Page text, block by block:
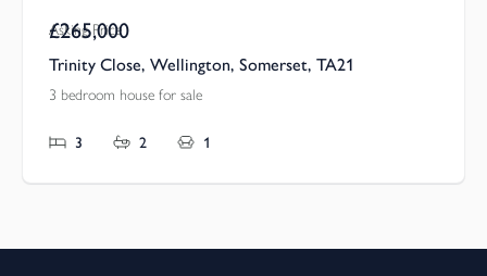
Asking Price
£265,000
Trinity Close, Wellington, Somerset, TA21
3 bedroom house for sale
3 2 1